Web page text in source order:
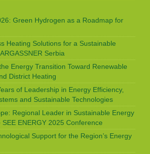
Green Hydrogen as a Roadmap for
Heating Solutions for a Sustainable
Serbia
Energy Transition Toward Renewable
District Heating
of Leadership in Energy Efficiency,
and Sustainable Technologies
Regional Leader in Sustainable Energy
ENERGY 2025 Conference
Support for the Region’s Energy